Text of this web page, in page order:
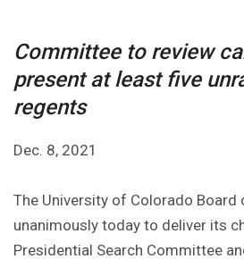
Committee to review
present at least five
regents
Dec. 8, 2021
The University of Colorado Board
unanimously today to deliver its
Presidential Search Committee